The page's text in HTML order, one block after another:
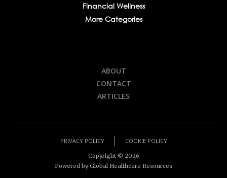
Financial Wellness
More Categories
ABOUT
CONTACT
ARTICLES
PRIVACY POLICY COOKIE POLICY
Copyright © 2026
Powered by Global Healthcare Resources